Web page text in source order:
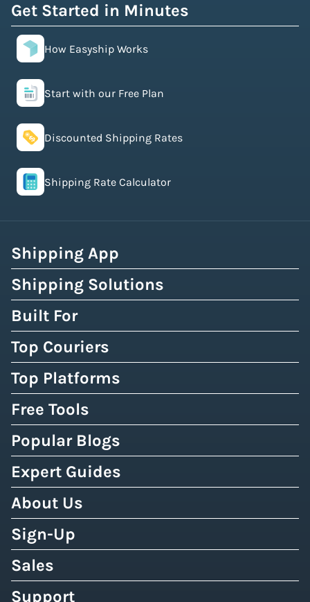
Get Started in Minutes
How Easyship Works
Start with our Free Plan
Discounted Shipping Rates
Shipping Rate Calculator
Shipping App
Shipping Solutions
Built For
Top Couriers
Top Platforms
Free Tools
Popular Blogs
Expert Guides
About Us
Sign-Up
Sales
Support